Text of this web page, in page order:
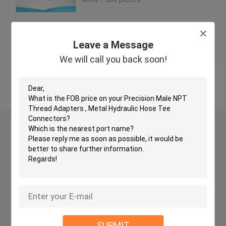
Leave a Message
We will call you back soon!
BSP Hydraulic Fittings
JIC Flare Fittings
BSP Flare Fittings
Bite Type Tube Fitting
BSPT Pipe Fittings
Get Best Price Contact Us
Leave a Message
We will call you back soon!